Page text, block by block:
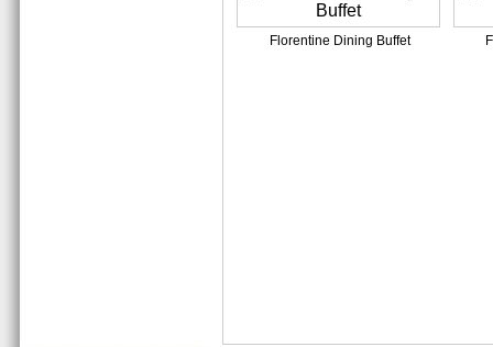
Florentine Dining Buffet